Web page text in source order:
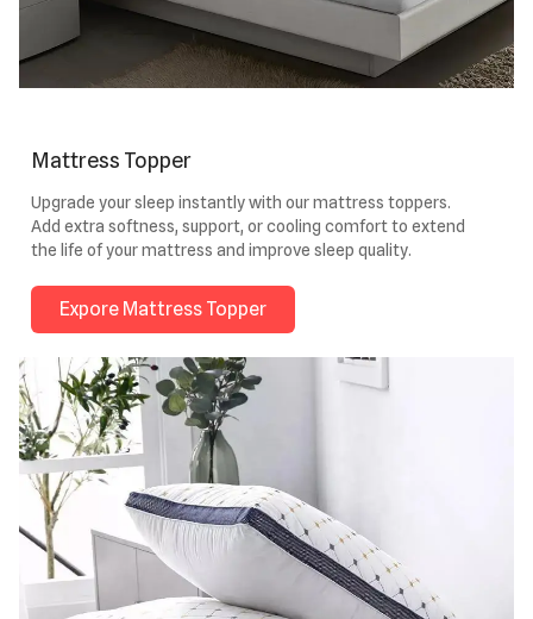
Mattress Topper
Upgrade your sleep instantly with our mattress toppers.
Add extra softness, support, or cooling comfort to extend
the life of your mattress and improve sleep quality.
Expore Mattress Topper